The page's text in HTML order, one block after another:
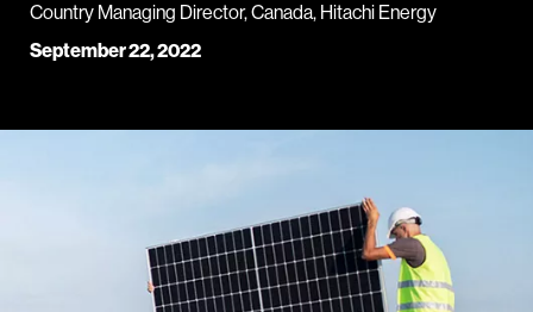
Country Managing Director, Canada, Hitachi Energy
September 22, 2022